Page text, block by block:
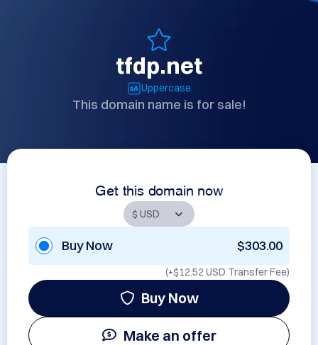
tfdp.net
Uppercase
This domain name is for sale!
Get this domain now
Buy Now $303.00
(+$12.52 USD Transfer Fee)
Buy Now
Make an offer